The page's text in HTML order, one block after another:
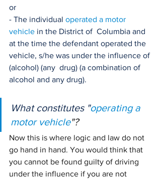
or
- The individual operated a motor
vehicle in the District of  Columbia and
at the time the defendant operated the
vehicle, s/he was under the influence of
(alcohol) (any  drug) (a combination of
alcohol and any drug).
What constitutes "operating a
motor vehicle"?
Now this is where logic and law do not
go hand in hand. You would think that
you cannot be found guilty of driving
under the influence if you are not